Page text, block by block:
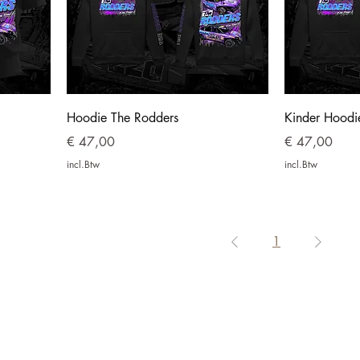
Hoodie The Rodders
Prijs
€ 47,00
incl.Btw
Kinder
Prijs
€ 47,00
incl.Btw
1